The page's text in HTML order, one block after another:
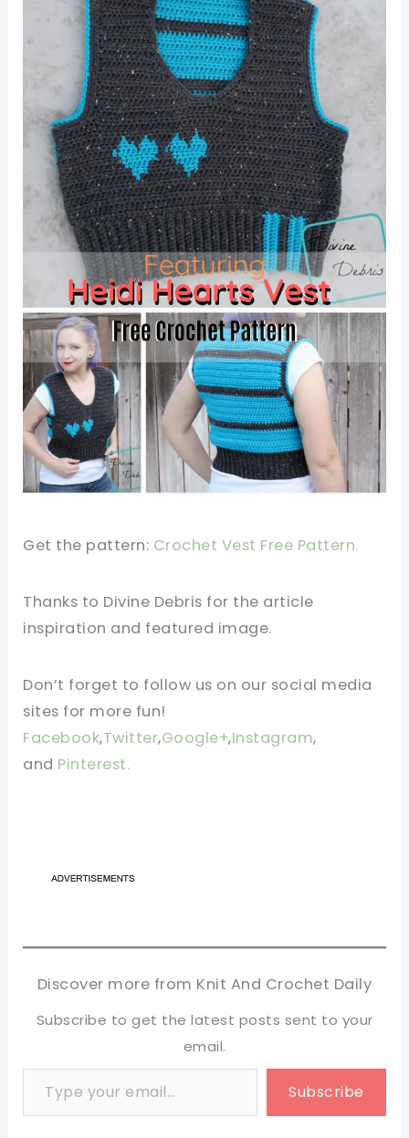
Get the pattern: Crochet Vest Free Pattern.
Thanks to Divine Debris for the article
inspiration and featured image.
Don’t forget to follow us on our social media
sites for more fun!
Facebook,Twitter,Google+,Instagram,
and Pinterest.
Discover more from Knit And Crochet Daily
Subscribe to get the latest posts sent to your
email.
Type your email…
Subscribe